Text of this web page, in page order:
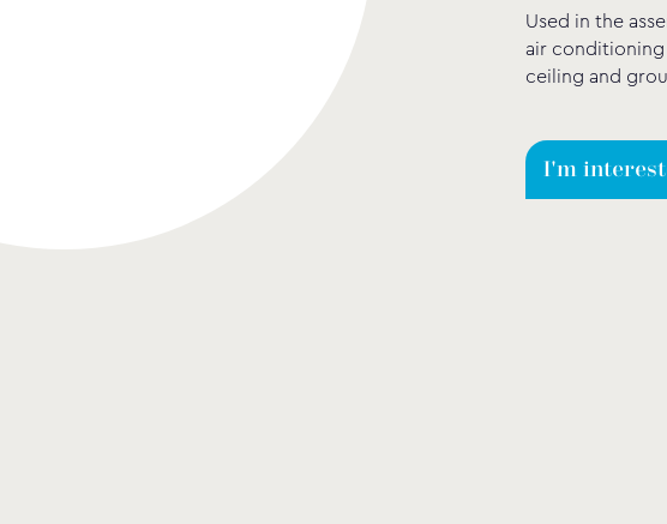
Used in the
air
ceiling and
I'm